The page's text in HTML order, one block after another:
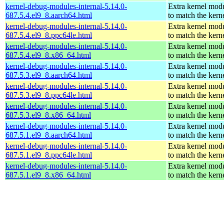
kernel-debug-modules-internal-5.14.0-
687.5.4.el9_8.aarch64.html
Extra kernel
to match the
kernel-debug-modules-internal-5.14.0-
687.5.4.el9_8.ppc64le.html
Extra kernel
to match the
kernel-debug-modules-internal-5.14.0-
687.5.4.el9_8.x86_64.html
Extra kernel
to match the
kernel-debug-modules-internal-5.14.0-
687.5.3.el9_8.aarch64.html
Extra kernel
to match the
kernel-debug-modules-internal-5.14.0-
687.5.3.el9_8.ppc64le.html
Extra kernel
to match the
kernel-debug-modules-internal-5.14.0-
687.5.3.el9_8.x86_64.html
Extra kernel
to match the
kernel-debug-modules-internal-5.14.0-
687.5.1.el9_8.aarch64.html
Extra kernel
to match the
kernel-debug-modules-internal-5.14.0-
687.5.1.el9_8.ppc64le.html
Extra kernel
to match the
kernel-debug-modules-internal-5.14.0-
687.5.1.el9_8.x86_64.html
Extra kernel
to match the